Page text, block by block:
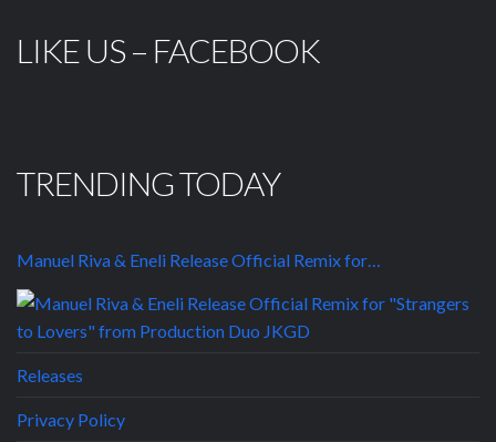
LIKE US – FACEBOOK
TRENDING TODAY
Manuel Riva & Eneli Release Official Remix for…
Releases
Privacy Policy